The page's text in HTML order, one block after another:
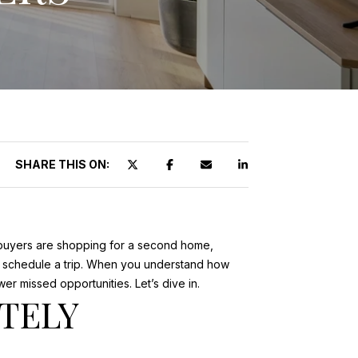
SHARE THIS ON:
are shopping for a second home,
a trip. When you understand how
missed opportunities. Let’s dive in.